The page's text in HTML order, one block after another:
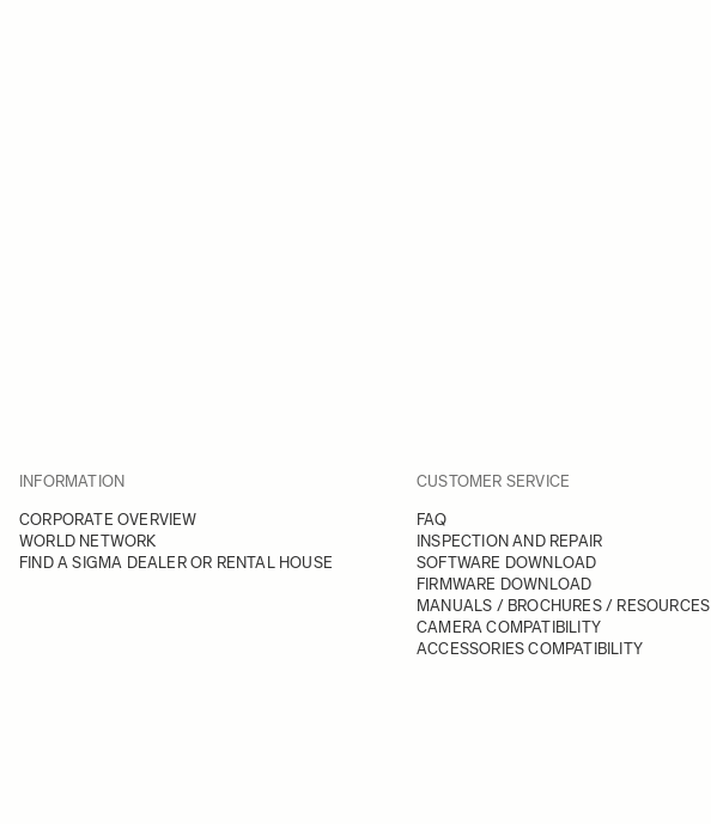
INFORMATION
CORPORATE OVERVIEW
WORLD NETWORK
FIND A SIGMA DEALER OR RENTAL HOUSE
CUSTOMER SERVICE
FAQ
INSPECTION AND REPAIR
SOFTWARE DOWNLOAD
FIRMWARE DOWNLOAD
MANUALS / BROCHURES / RESOURCES
CAMERA COMPATIBILITY
ACCESSORIES COMPATIBILITY